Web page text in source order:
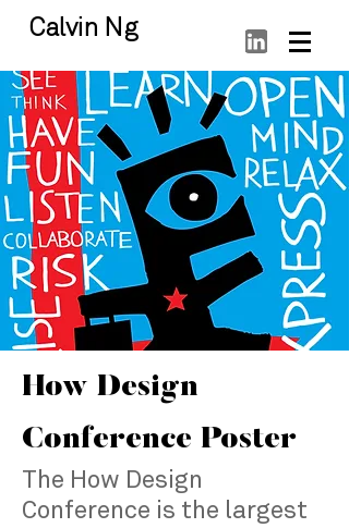
Calvin Ng
How Design
Conference Poster
The How Design
Conference is the largest